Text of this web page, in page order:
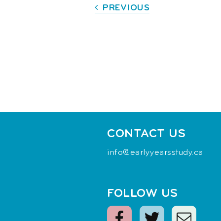
PREVIOUS
CONTACT US
info@earlyyearsstudy.ca
FOLLOW US